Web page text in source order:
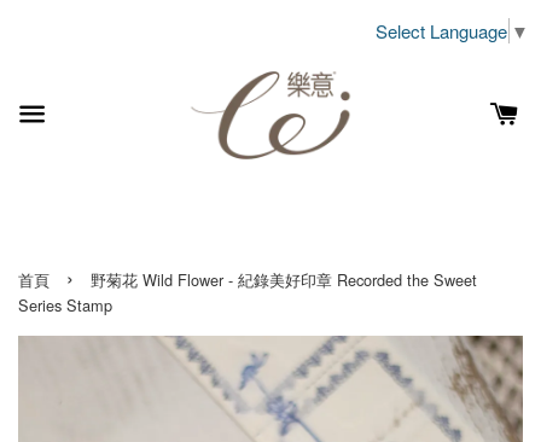
Select Language ▼
首頁 ›
野菊花 Wild Flower - 紀錄美好印章 Recorded the Sweet
Series Stamp